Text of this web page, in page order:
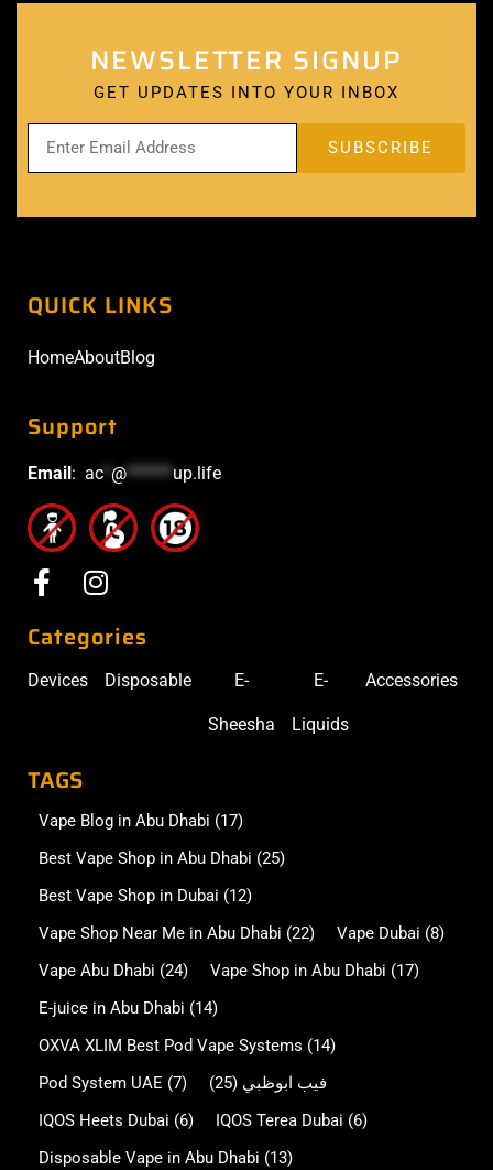
NEWSLETTER SIGNUP
GET UPDATES INTO YOUR INBOX
QUICK LINKS
HomeAboutBlog
Support
Email: ac @****** up.life
Categories
Devices Disposable E-
Sheesha
E-
Liquids
Accessories
TAGS
Vape Blog in Abu Dhabi (17)
Best Vape Shop in Abu Dhabi (25)
Best Vape Shop in Dubai (12)
Vape Shop Near Me in Abu Dhabi (22) Vape Dubai (8)
Vape Abu Dhabi (24) Vape Shop in Abu Dhabi (17)
E-juice in Abu Dhabi (14)
OXVA XLIM Best Pod Vape Systems (14)
Pod System UAE (7) فيب ابوظبي (25)
IQOS Heets Dubai (6) IQOS Terea Dubai (6)
Disposable Vape in Abu Dhabi (13)